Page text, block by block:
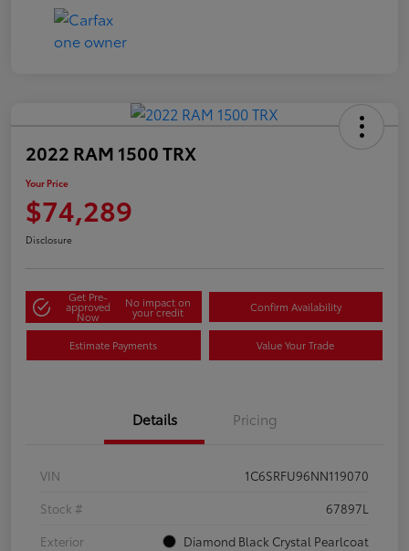
2022 RAM 1500 TRX
Your Price
$74,289
Disclosure
Get Pre-
approved
Now
No impact on
your credit Confirm Availability
Estimate Payments Value Your Trade
Details Pricing
VIN
1C6SRFU96NN119070
Stock #
67897L
Exterior
Diamond Black Crystal Pearlcoat